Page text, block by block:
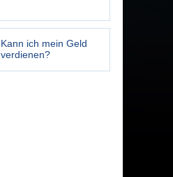
Kann ich mein Geld
verdienen?